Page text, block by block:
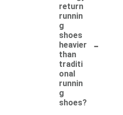
return
runnin
g
shoes
heavier
than
traditi
onal
runnin
g
shoes?
-